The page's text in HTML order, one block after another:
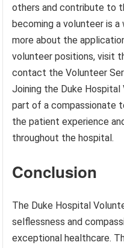
others and contribute to
becoming a volunteer is
more about the
volunteer positions, visit
contact the Volunteer
Joining the Duke
part of a compassionate
the patient experience
throughout the hospital.
Conclusion
The Duke Hospital
selflessness and
exceptional healthcare.